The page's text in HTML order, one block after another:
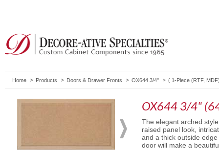
Home Products Doors & Drawer Fronts OX644 3/4" ( 1-Piece (RTF,
OX644 3/4"
The elegant arched
raised panel look,
and a thick outside
door will make a